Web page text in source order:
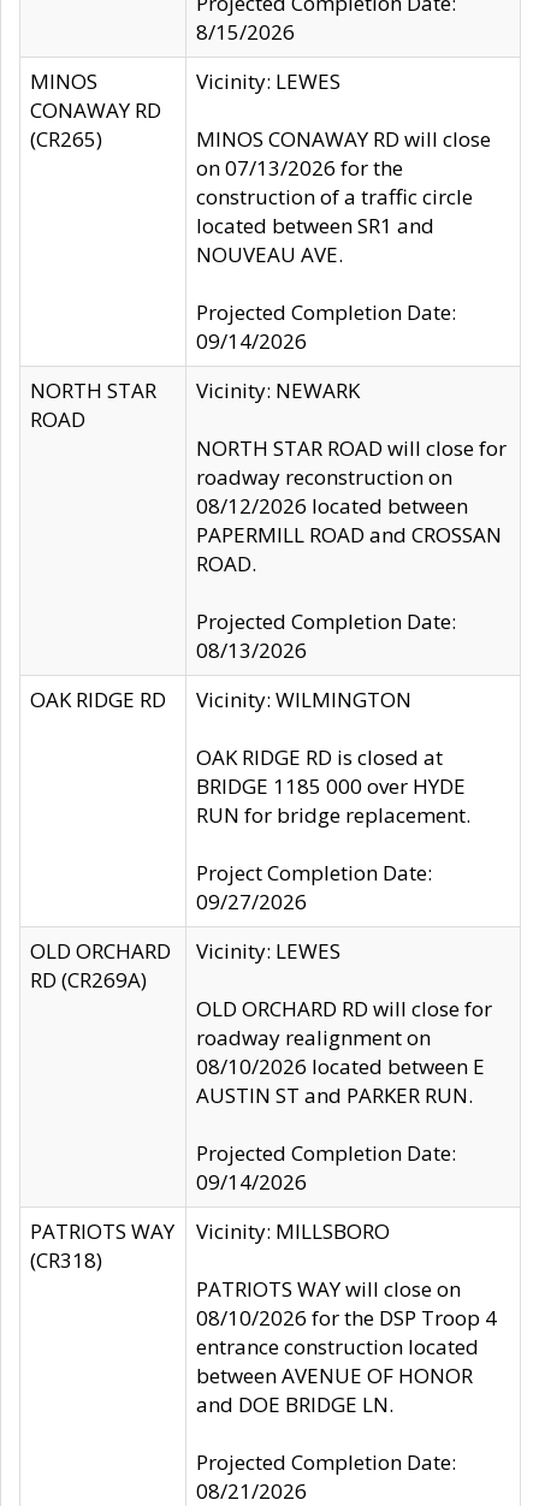
8/15/2026
MINOS
CONAWAY RD
(CR265)
Vicinity: LEWES
MINOS CONAWAY RD will close
on 07/13/2026 for the
construction of a traffic circle
located between SR1 and
NOUVEAU AVE.
Projected Completion Date:
09/14/2026
NORTH STAR
ROAD
Vicinity: NEWARK
NORTH STAR ROAD will close for
roadway reconstruction on
08/12/2026 located between
PAPERMILL ROAD and CROSSAN
ROAD.
Projected Completion Date:
08/13/2026
OAK RIDGE RD
Vicinity: WILMINGTON
OAK RIDGE RD is closed at
BRIDGE 1185 000 over HYDE
RUN for bridge replacement.
Project Completion Date:
09/27/2026
OLD ORCHARD
RD (CR269A)
Vicinity: LEWES
OLD ORCHARD RD will close for
roadway realignment on
08/10/2026 located between E
AUSTIN ST and PARKER RUN.
Projected Completion Date:
09/14/2026
PATRIOTS WAY
(CR318)
Vicinity: MILLSBORO
PATRIOTS WAY will close on
08/10/2026 for the DSP Troop 4
entrance construction located
between AVENUE OF HONOR
and DOE BRIDGE LN.
Projected Completion Date:
08/21/2026